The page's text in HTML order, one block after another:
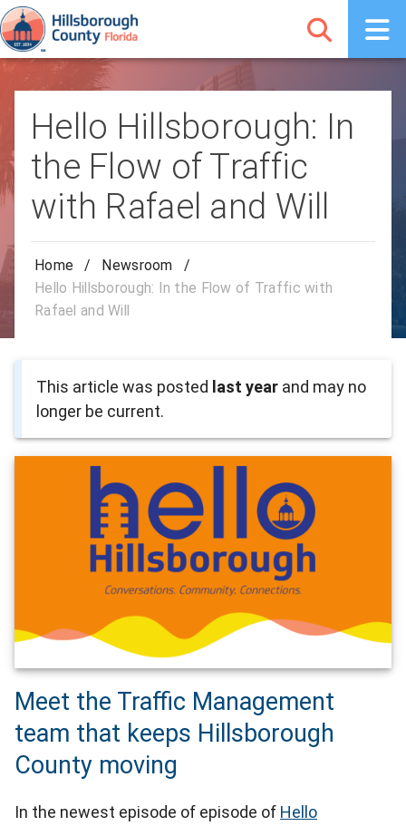
Hello Hillsborough: In
the Flow of Traffic
with Rafael and Will
Home / Newsroom
/
Hello Hillsborough: In the Flow of Traffic with
Rafael and Will
This article was posted last year and may no
longer be current.
Meet the Traffic Management
team that keeps Hillsborough
County moving
In the newest episode of episode of Hello